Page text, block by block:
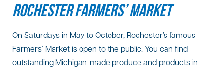
ROCHESTER FARMERS’ MARKET
On Saturdays in May to October, Rochester’s famous
Farmers’ Market is open to the public. You can find
outstanding Michigan-made produce and products in